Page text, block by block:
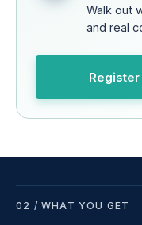
Walk out
and real
02 / WHAT YOU GET